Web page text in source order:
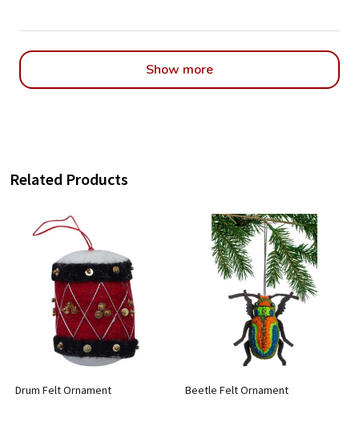
Show more
Related Products
Drum Felt Ornament Beetle Felt Ornament